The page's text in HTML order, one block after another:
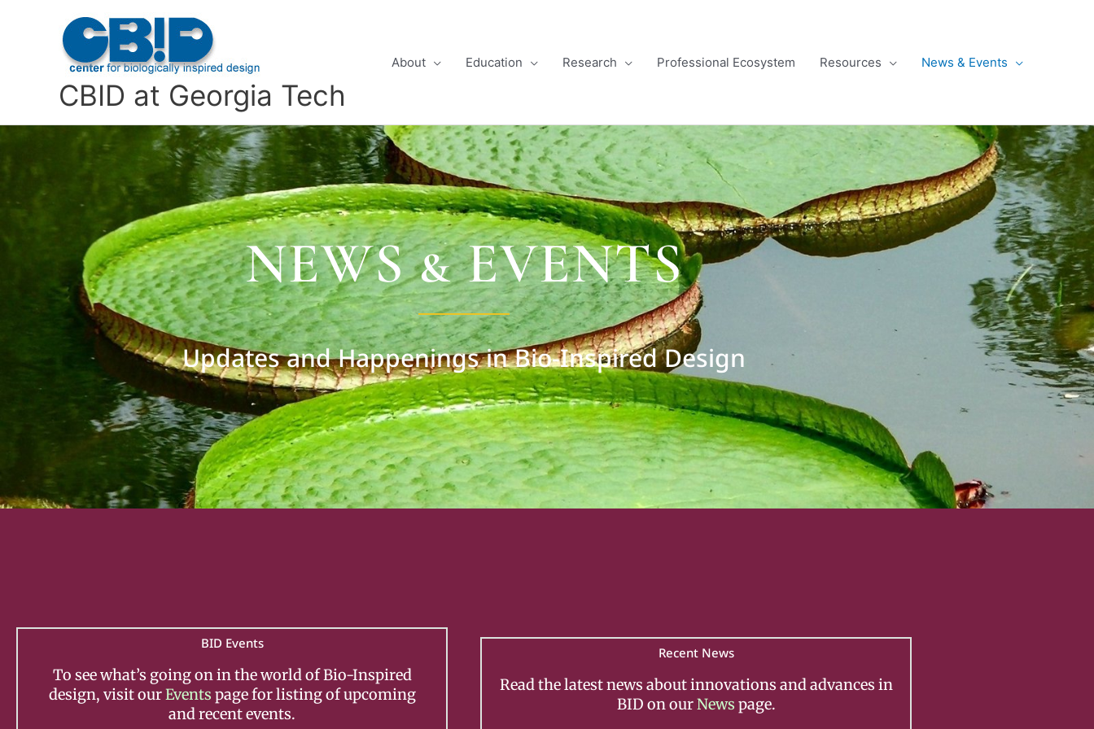
CBID at Georgia Tech
About Education Research Professional Ecosystem Resources News & Events
NEWS & EVENTS
Updates and Happenings in Bio-Inspired Design
BID Events
To see what’s going on in the world of Bio-Inspired
design, visit ourEvents page for listing of upcoming
and recent events.
Recent News
Read the latest news about innovations and advances in
BID on ourNews page.